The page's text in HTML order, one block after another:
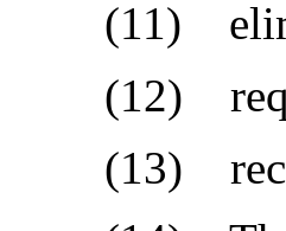
(11)
(12)
(13)